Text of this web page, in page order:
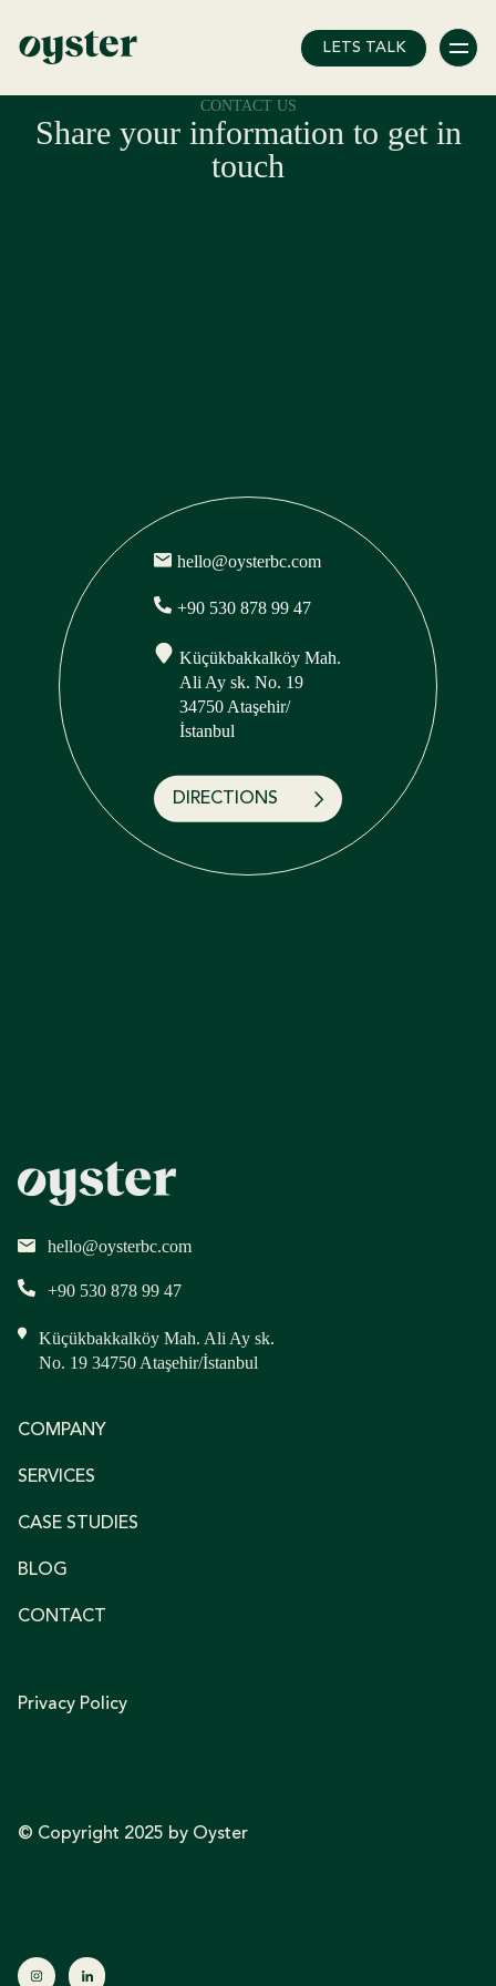
LETS TALK
CONTACT US
Share your information to get in
touch
hello@oysterbc.com
+90 530 878 99 47
Küçükbakkalköy Mah.
Ali Ay sk. No. 19
34750 Ataşehir/
İstanbul
DIRECTIONS
hello@oysterbc.com
+90 530 878 99 47
Küçükbakkalköy Mah. Ali Ay sk.
No. 19 34750 Ataşehir/İstanbul
COMPANY
SERVICES
CASE STUDIES
BLOG
CONTACT
Privacy Policy
© Copyright 2025 by Oyster